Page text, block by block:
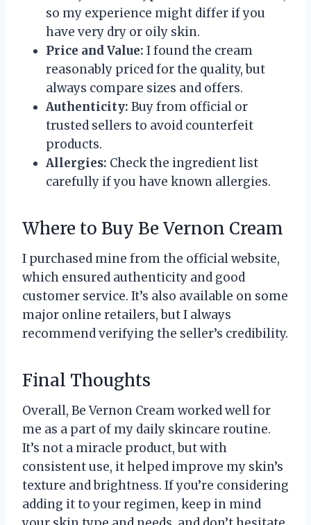
so my experience might differ if you
have very dry or oily skin.
Price and Value: I found the cream
reasonably priced for the quality, but
always compare sizes and offers.
Authenticity: Buy from official or
trusted sellers to avoid counterfeit
products.
Allergies: Check the ingredient list
carefully if you have known allergies.
Where to Buy Be Vernon Cream
I purchased mine from the official website,
which ensured authenticity and good
customer service. It’s also available on some
major online retailers, but I always
recommend verifying the seller’s credibility.
Final Thoughts
Overall, Be Vernon Cream worked well for
me as a part of my daily skincare routine.
It’s not a miracle product, but with
consistent use, it helped improve my skin’s
texture and brightness. If you’re considering
adding it to your regimen, keep in mind